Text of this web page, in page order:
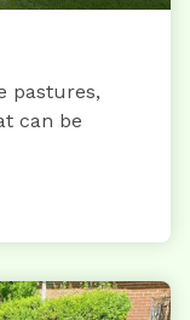
pastures,
can be